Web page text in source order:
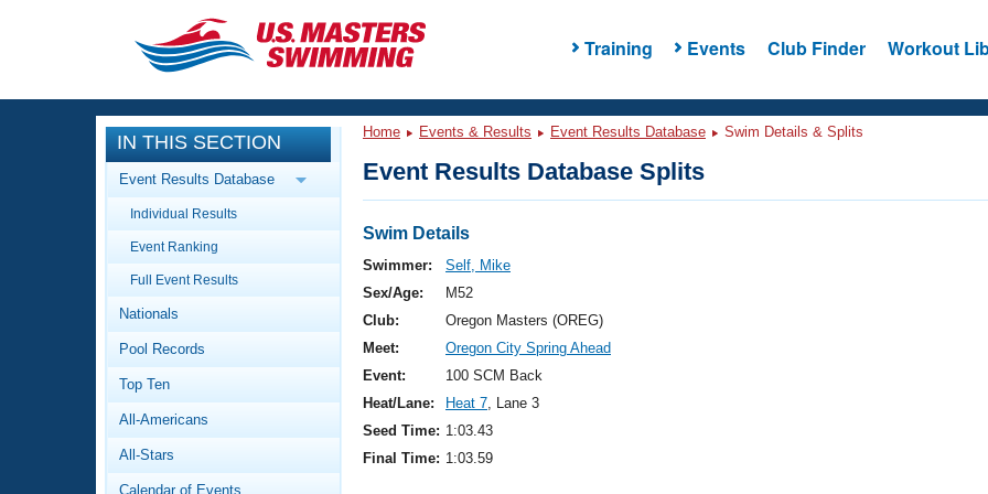
Training Events Club Finder Workout
CLOSE
Training
Workout Library
Articles And Videos
Swimming 101
Video Stroke Analysis
Club Finder
Events
Calendar Of Events
Virtual And Fitness Events
2026 Summer Nationals
National Championships
Results And Rankings
Workout Library
About Us
What Is Masters Swimming?
IN THIS SECTION
Event Results Database
Individual Results
Event Ranking
Full Event Results
Nationals
Pool Records
Top Ten
All-Americans
All-Stars
Calendar of Events
Home Events & Results Event Results Database Swim Details & Splits
Event Results Database Splits
Swim Details
Swimmer:
Self, Mike
Sex/Age:
M52
Club:
Oregon Masters (OREG)
Meet:
Oregon City Spring Ahead
Event:
100 SCM Back
Heat/Lane:
Heat 7, Lane 3
Seed Time: 1:03.43
Final Time: 1:03.59